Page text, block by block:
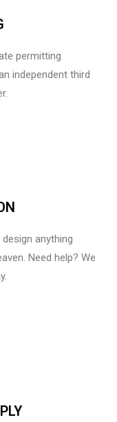
permitting
independent third
anything
Need help? We